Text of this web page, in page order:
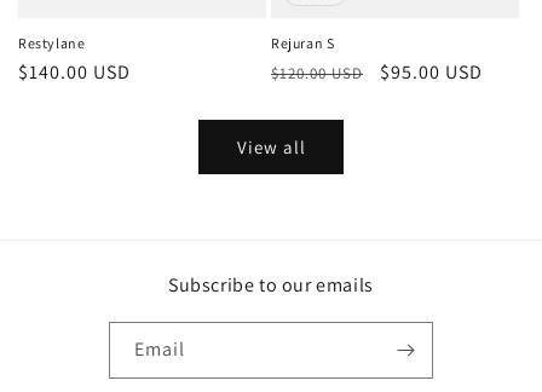
Restylane
Regular
$140.00 USD
Rejuran S
Regular
$120.00 USD
Sale
$95.00 USD
View all
Subscribe to our emails
Email